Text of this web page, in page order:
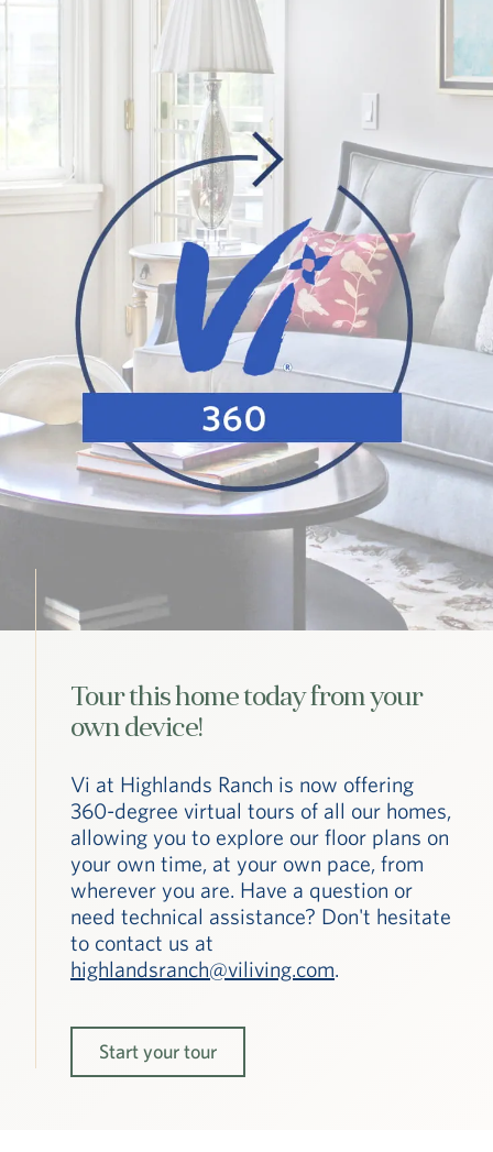
Tour this home today from your
own device!
Vi at Highlands Ranch is now offering
360-degree virtual tours of all our homes,
allowing you to explore our floor plans on
your own time, at your own pace, from
wherever you are. Have a question or
need technical assistance? Don't hesitate
to contact us at
highlandsranch@viliving.com.
Start your tour